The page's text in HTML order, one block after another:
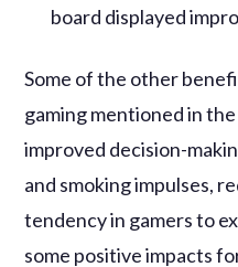
board displayed
Some of the other
gaming mentioned in
improved decision-
and smoking impulses,
tendency in gamers to
some positive impacts